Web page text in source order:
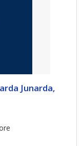
Junarda,